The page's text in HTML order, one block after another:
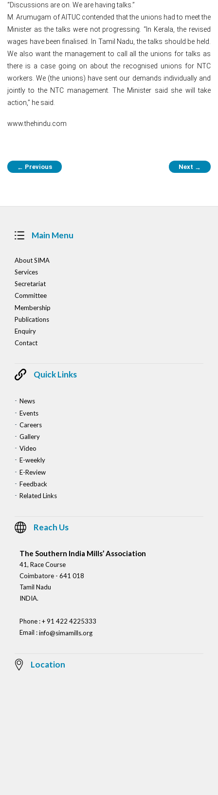
“Discussions are on. We are having talks.”
M. Arumugam of AITUC contended that the unions had to meet the
Minister as the talks were not progressing. “In Kerala, the revised
wages have been finalised. In Tamil Nadu, the talks should be held.
We also want the management to call all the unions for talks as
there is a case going on about the recognised unions for NTC
workers. We (the unions) have sent our demands individually and
jointly to the NTC management. The Minister said she will take
action,” he said.
www.thehindu.com
Post
navigation
← Previous Next →
Main Menu
About SIMA
Services
Secretariat
Committee
Membership
Publications
Enquiry
Contact
Quick Links
News
Events
Careers
Gallery
Video
E-weekly
E-Review
Feedback
Related Links
Reach Us
The Southern India Mills’ Association
41, Race Course
Coimbatore - 641 018
Tamil Nadu
INDIA.
Phone : + 91 422 4225333
Email :info@simamills.org
Location